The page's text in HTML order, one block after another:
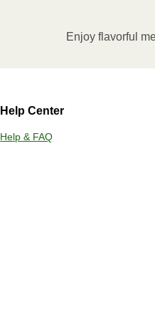
Enjoy flavorful
Help Center
Help & FAQ